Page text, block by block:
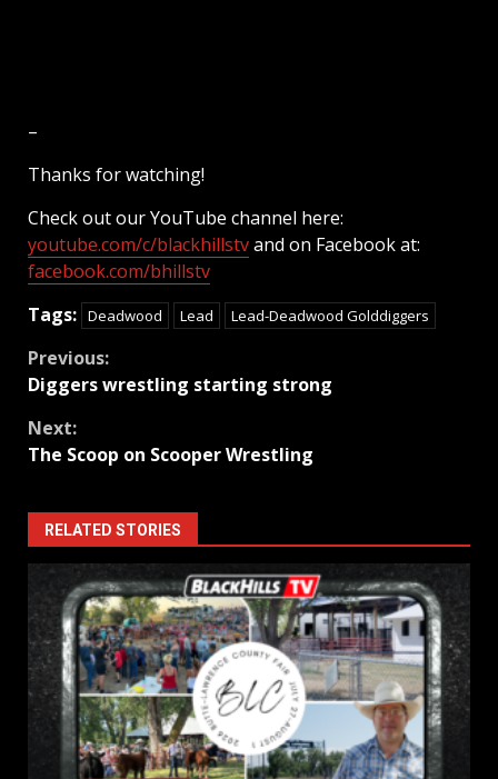
–
Thanks for watching!
Check out our YouTube channel here:
youtube.com/c/blackhillstvand on Facebook at:
facebook.com/bhillstv
Tags: Deadwood Lead Lead-Deadwood Golddiggers
Continue
Reading
Previous:
Diggers wrestling starting strong
Next:
The Scoop on Scooper Wrestling
RELATED STORIES